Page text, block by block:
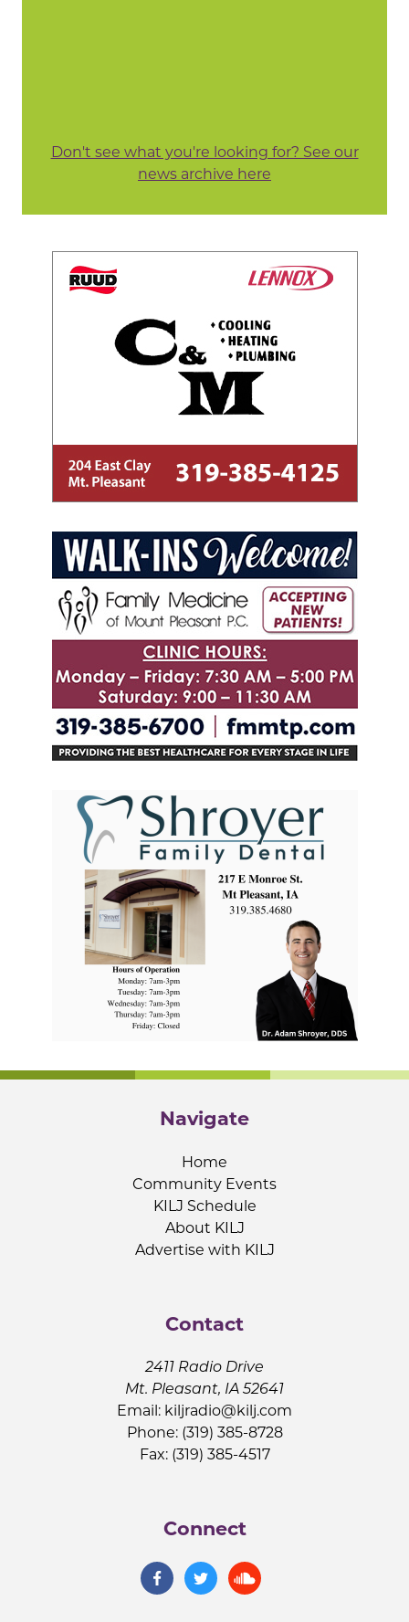
Don't see what you're looking for? See our
news archive here
Navigate
Home
Community Events
KILJ Schedule
About KILJ
Advertise with KILJ
Contact
2411 Radio Drive
Mt. Pleasant, IA 52641
Email: kiljradio@kilj.com
Phone: (319) 385-8728
Fax: (319) 385-4517
Connect